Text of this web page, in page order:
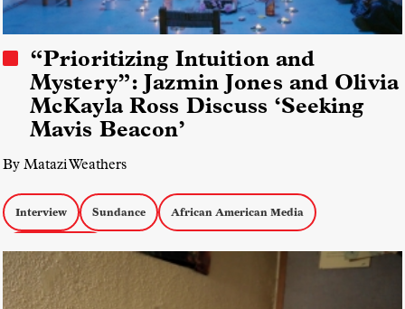
“Prioritizing Intuition and
Mystery”: Jazmin Jones and Olivia
McKayla Ross Discuss ‘Seeking
Mavis Beacon’
By Matazi Weathers
Interview Sundance African American Media
docs by women